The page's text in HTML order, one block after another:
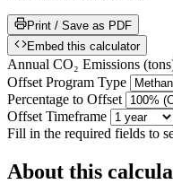
Print / Save as PDF
Embed this calculator
Annual CO₂ Emissions (tons
Offset Program Type
Percentage to Offset
Offset Timeframe
Fill in the required fields to
About this